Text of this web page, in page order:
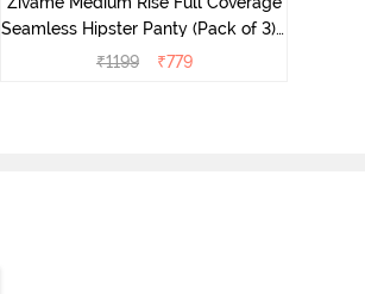
Seamless Hipster Panty (Pack of 3) -
Multicolor
₹1199 ₹779